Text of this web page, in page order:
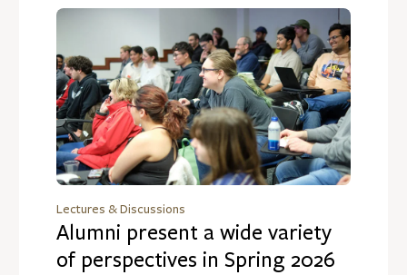
Lectures & Discussions
Alumni present a wide variety
of perspectives in Spring 2026